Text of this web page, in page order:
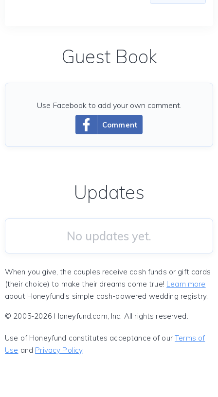
Guest Book
Comment
Use Facebook to add your own comment.
Updates
No updates yet.
When you give, the couples receive cash funds or gift cards
(their choice) to make their dreams come true! Learn more
about Honeyfund's simple cash-powered wedding registry.
© 2005-2026 Honeyfund.com, Inc. All rights reserved.
Use of Honeyfund constitutes acceptance of ourTerms of
Use and Privacy Policy.